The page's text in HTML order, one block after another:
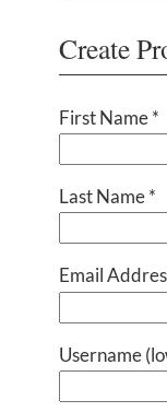
Create
First Name *
Last Name *
Email
Username